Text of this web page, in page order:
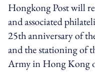
Hongkong Post will
and associated
25th anniversary of
and the stationing of
Army in Hong Kong